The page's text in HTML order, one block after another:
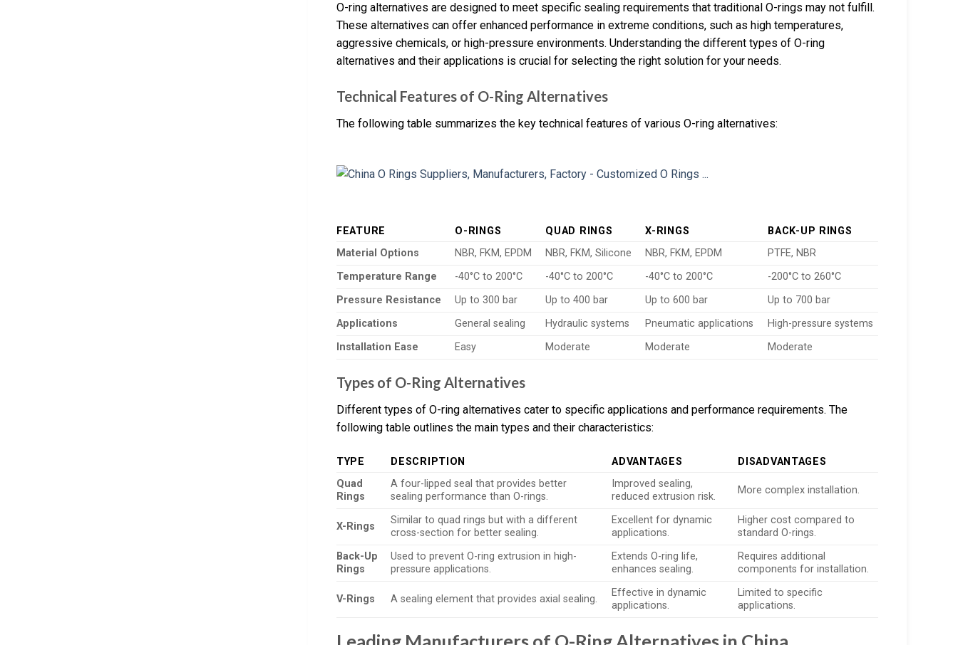
O-ring alternatives are designed to meet specific sealing requirements that traditional O-rings may not fulfill.
These alternatives can offer enhanced performance in extreme conditions, such as high temperatures,
aggressive chemicals, or high-pressure environments. Understanding the different types of O-ring
alternatives and their applications is crucial for selecting the right solution for your needs.
Technical Features of O-Ring Alternatives
The following table summarizes the key technical features of various O-ring alternatives:
FEATURE O-RINGS QUAD RINGS X-RINGS
BACK-UP RINGS
Material Options
NBR, FKM, EPDM NBR, FKM, Silicone NBR, FKM, EPDM
PTFE, NBR
Temperature Range
-40°C to 200°C -40°C to 200°C -40°C to 200°C
-200°C to 260°C
Pressure Resistance
Up to 300 bar Up to 400 bar Up to 600 bar
Up to 700 bar
Applications
General sealing Hydraulic systems Pneumatic applications
High-pressure systems
Installation Ease
Easy Moderate Moderate Moderate
Types of O-Ring Alternatives
Different types of O-ring alternatives cater to specific applications and performance requirements. The
following table outlines the main types and their characteristics:
TYPE DESCRIPTION ADVANTAGES
DISADVANTAGES
Quad
Rings
A four-lipped seal that provides better
sealing performance than O-rings.
Improved sealing,
reduced extrusion risk.
More complex installation.
X-Rings
Similar to quad rings but with a different
cross-section for better sealing.
Excellent for dynamic
applications.
Higher cost compared to
standard O-rings.
Back-Up
Rings
Used to prevent O-ring extrusion in high-
pressure applications.
Extends O-ring life,
enhances sealing.
Requires additional
components for installation.
V-Rings A sealing element that provides axial sealing.
Effective in dynamic
applications.
Limited to specific
applications.
Leading Manufacturers of O-Ring Alternatives in China